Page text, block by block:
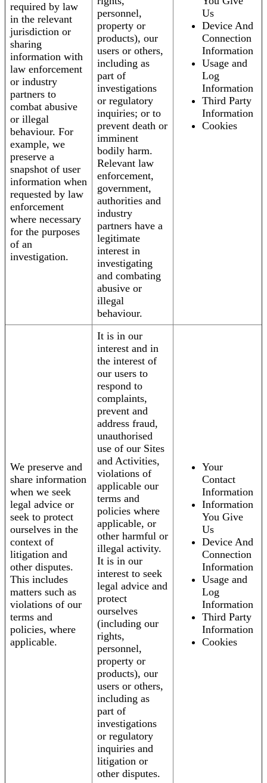
required by law
in the relevant
jurisdiction or
sharing
information with
law enforcement
or industry
partners to
combat abusive
or illegal
behaviour. For
example, we
preserve a
snapshot of user
information when
requested by law
enforcement
where necessary
for the purposes
of an
investigation.
personnel,
property or
products), our
users or others,
including as
part of
investigations
or regulatory
inquiries; or to
prevent death or
imminent
bodily harm.
Relevant law
enforcement,
government,
authorities and
industry
partners have a
legitimate
interest in
investigating
and combating
abusive or
illegal
behaviour.
Us
Device And
Connection
Information
Usage and
Log
Information
Third Party
Information
Cookies
We preserve and
share information
when we seek
legal advice or
seek to protect
ourselves in the
context of
litigation and
other disputes.
This includes
matters such as
violations of our
terms and
policies, where
applicable.
It is in our
interest and in
the interest of
our users to
respond to
complaints,
prevent and
address fraud,
unauthorised
use of our Sites
and Activities,
violations of
applicable our
terms and
policies where
applicable, or
other harmful or
illegal activity.
It is in our
interest to seek
legal advice and
protect
ourselves
(including our
rights,
personnel,
property or
products), our
users or others,
including as
part of
investigations
or regulatory
inquiries and
litigation or
other disputes.
Your
Contact
Information
Information
You Give
Us
Device And
Connection
Information
Usage and
Log
Information
Third Party
Information
Cookies